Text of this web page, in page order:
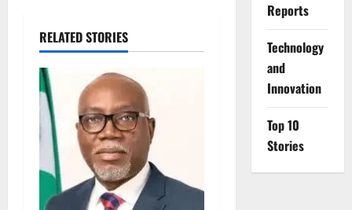
RELATED STORIES
Reports
⁠Technology
and
Innovation
Top 10
Stories